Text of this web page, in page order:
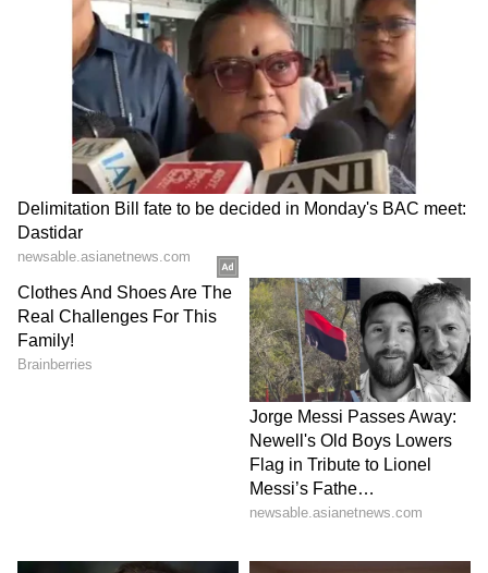
staff and is published from a syndicated feed.)